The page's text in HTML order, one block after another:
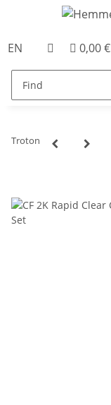
EN 0,00 €
Troton